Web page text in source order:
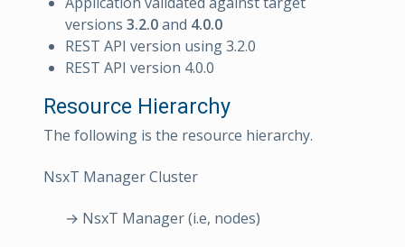
versions 3.2.0and 4.0.0
REST API version using 3.2.0
REST API version 4.0.0
Resource Hierarchy
The following is the resource hierarchy.
NsxT Manager Cluster
→ NsxT Manager (i.e, nodes)